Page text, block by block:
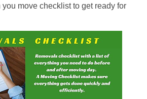
move checklist to get ready for